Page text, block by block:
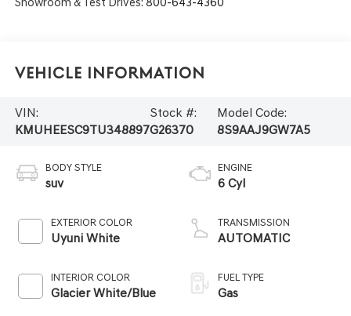
Vehicle Information
VIN:
KMUHEESC9TU348897
Stock #:
G26370
Model Code:
8S9AAJ9GW7A5
BODY STYLE
suv
EXTERIOR COLOR
Uyuni White
INTERIOR COLOR
Glacier White/Blue
ENGINE
6 Cyl
TRANSMISSION
AUTOMATIC
FUEL TYPE
Gas